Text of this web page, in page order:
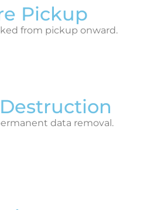
Pickup
from pickup onward.
data removal.